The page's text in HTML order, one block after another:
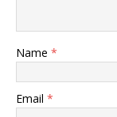
Name *
Email *